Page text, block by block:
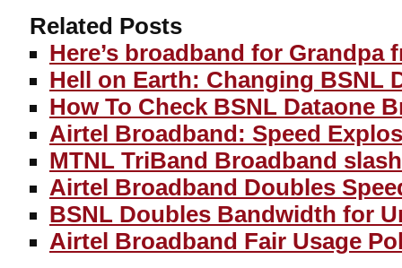
Related Posts
Here’s broadband for Grandpa
Hell on Earth: Changing BSNL
How To Check BSNL Dataone
Airtel Broadband: Speed
MTNL TriBand Broadband
Airtel Broadband Doubles
BSNL Doubles Bandwidth for
Airtel Broadband Fair Usage